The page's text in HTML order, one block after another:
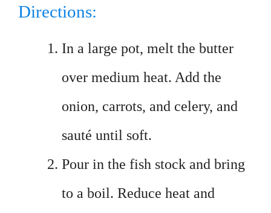
Directions:
In a large pot, melt the butter
over medium heat. Add the
onion, carrots, and celery, and
sauté until soft.
Pour in the fish stock and bring
to a boil. Reduce heat and